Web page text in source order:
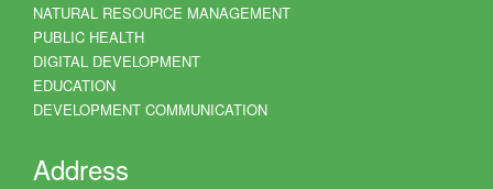
NATURAL RESOURCE MANAGEMENT
PUBLIC HEALTH
DIGITAL DEVELOPMENT
EDUCATION
DEVELOPMENT COMMUNICATION
Address